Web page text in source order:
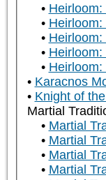
Heirloom:
Karacnos
Knight of
Martial
Martial
Martial
Martial
Martial